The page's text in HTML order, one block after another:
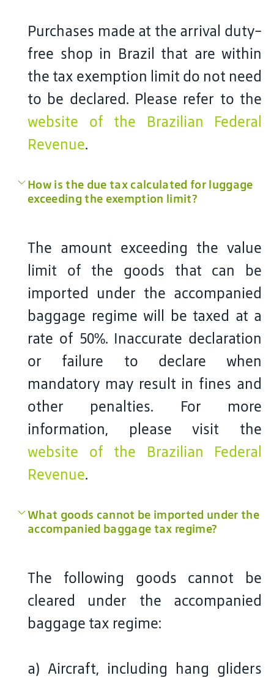
Purchases made at the arrival duty-
free shop in Brazil that are within
the tax exemption limit do not need
to be declared. Please refer to the
website of the Brazilian Federal
Revenue.
How is the due tax calculated for luggage
exceeding the exemption limit?
The amount exceeding the value
limit of the goods that can be
imported under the accompanied
baggage regime will be taxed at a
rate of 50%. Inaccurate declaration
or failure to declare when
mandatory may result in fines and
other penalties. For more
information, please visit the
website of the Brazilian Federal
Revenue.
What goods cannot be imported under the
accompanied baggage tax regime?
The following goods cannot be
cleared under the accompanied
baggage tax regime:
a) Aircraft, including hang gliders